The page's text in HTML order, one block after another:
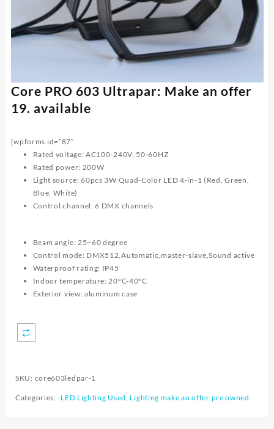
Core PRO 603 Ultrapar: Make an offer
19. available
[wpforms id=”87″
Rated voltage: AC100-240V, 50-60HZ
Rated power: 200W
Light source: 60pcs 3W Quad-Color LED 4-in-1 (Red, Green,
Blue, White)
Control channel: 6 DMX channels
Beam angle: 25~60 degree
Control mode: DMX512,Automatic,master-slave,Sound active
Waterproof rating: IP45
Indoor temperature: 20°C-40°C
Exterior view: aluminum case
SKU: core603ledpar-1
Categories:-LED Lighting Used, Lighting make an offer pre owned